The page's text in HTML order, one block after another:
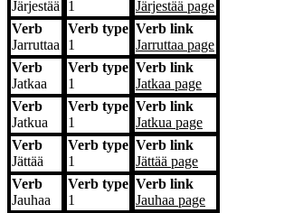
Järjestää
1
Järjestää page
Verb
Jarruttaa
Verb type
1
Verb link
Jarruttaa page
Verb
Jatkaa
Verb type
1
Verb link
Jatkaa page
Verb
Jatkua
Verb type
1
Verb link
Jatkua page
Verb
Jättää
Verb type
1
Verb link
Jättää page
Verb
Jauhaa
Verb type
1
Verb link
Jauhaa page